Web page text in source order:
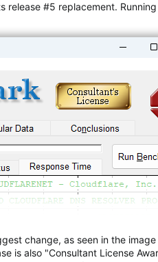
#5 replacement.
change, as seen in the
is also "Consultant License